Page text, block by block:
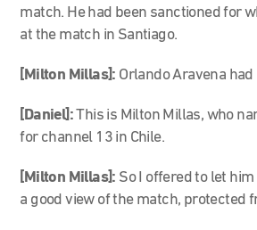
match. He had been sanctioned for
at the match in Santiago.
[Milton Millas]: Orlando Aravena
[Daniel]:This is Milton Millas, who
for channel 13 in Chile.
[Milton Millas]: So I offered to let
a good view of the match, protected